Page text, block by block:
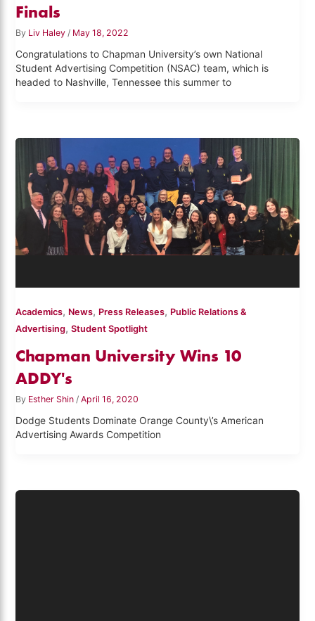
Finals
By Liv Haley / May 18, 2022
Congratulations to Chapman University’s own National
Student Advertising Competition (NSAC) team, which is
headed to Nashville, Tennessee this summer to
Academics, News, Press Releases, Public Relations &
Advertising,Student Spotlight
Chapman University Wins 10
ADDY's
By Esther Shin/April 16, 2020
Dodge Students Dominate Orange County\’s American
Advertising Awards Competition